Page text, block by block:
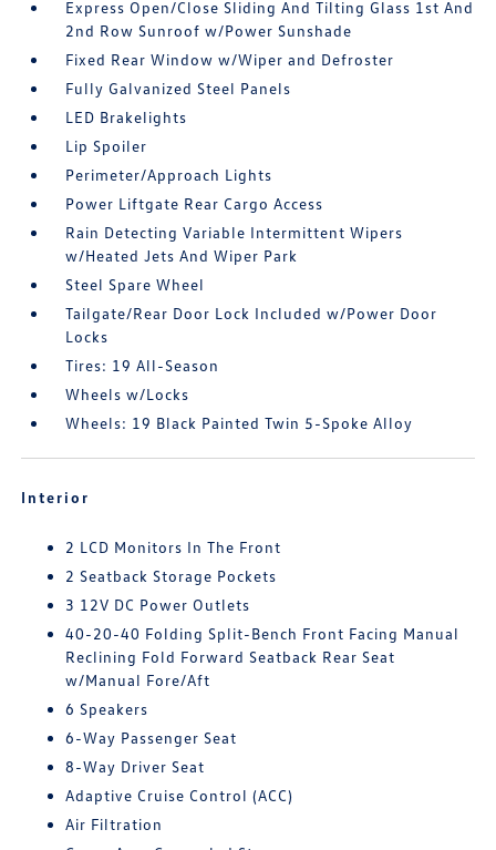
Express Open/Close Sliding And Tilting Glass 1st And
2nd Row Sunroof w/Power Sunshade
Fixed Rear Window w/Wiper and Defroster
Fully Galvanized Steel Panels
LED Brakelights
Lip Spoiler
Perimeter/Approach Lights
Power Liftgate Rear Cargo Access
Rain Detecting Variable Intermittent Wipers
w/Heated Jets And Wiper Park
Steel Spare Wheel
Tailgate/Rear Door Lock Included w/Power Door
Locks
Tires: 19 All-Season
Wheels w/Locks
Wheels: 19 Black Painted Twin 5-Spoke Alloy
Interior
2 LCD Monitors In The Front
2 Seatback Storage Pockets
3 12V DC Power Outlets
40-20-40 Folding Split-Bench Front Facing Manual
Reclining Fold Forward Seatback Rear Seat
w/Manual Fore/Aft
6 Speakers
6-Way Passenger Seat
8-Way Driver Seat
Adaptive Cruise Control (ACC)
Air Filtration